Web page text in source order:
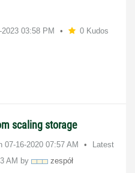
2023 03:58 PM 0 Kudos
scaling storage
‎07-16-2020 07:57 AM
Latest
AM by
zespół